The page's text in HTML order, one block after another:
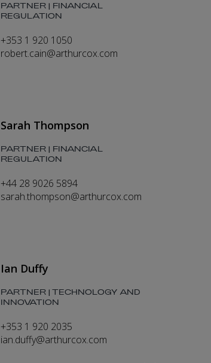
PARTNER | FINANCIAL
REGULATION
+353 1 920 1050
robert.cain@arthurcox.com
Sarah Thompson
PARTNER | FINANCIAL
REGULATION
+44 28 9026 5894
sarah.thompson@arthurcox.com
Ian Duffy
PARTNER | TECHNOLOGY AND
INNOVATION
+353 1 920 2035
ian.duffy@arthurcox.com